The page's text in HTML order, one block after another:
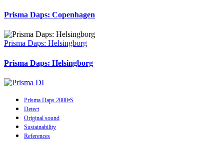
Prisma Daps: Copenhagen
Prisma Daps: Helsingborg
Prisma Daps: Helsingborg
Prisma Daps 2000•S
Detect
Original sound
Sustainability
References